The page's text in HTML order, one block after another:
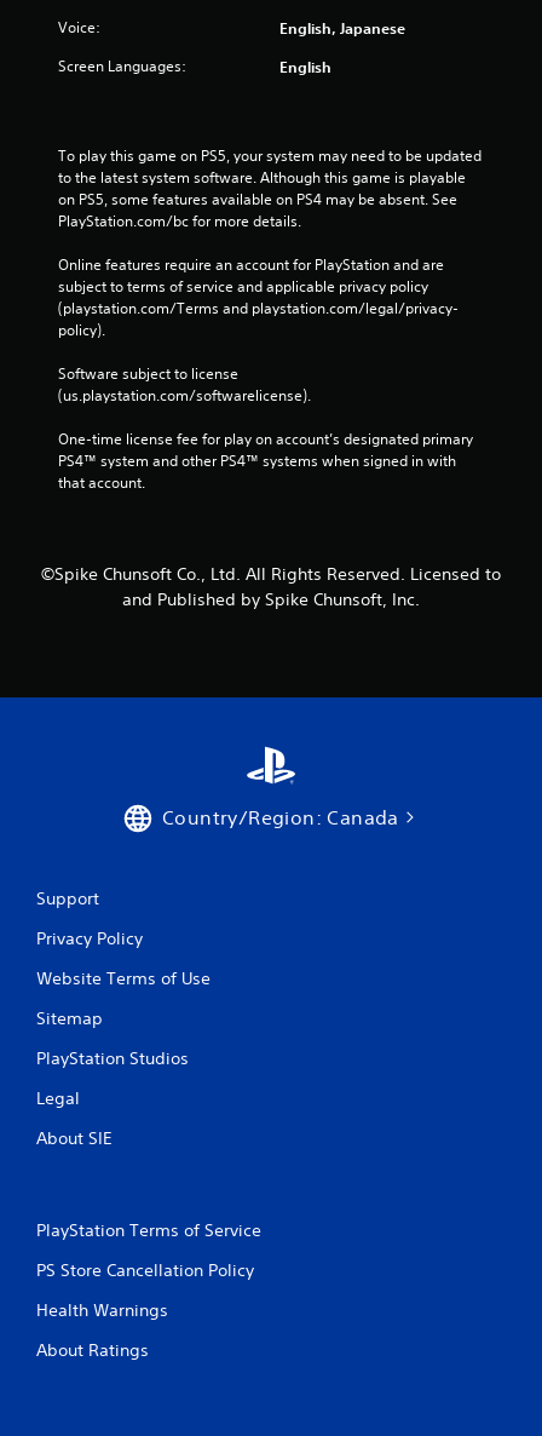
Voice: English, Japanese
Screen Languages: English
To play this game on PS5, your system may need to be updated
to the latest system software. Although this game is playable
on PS5, some features available on PS4 may be absent. See
PlayStation.com/bc for more details.
Online features require an account for PlayStation and are
subject to terms of service and applicable privacy policy
(playstation.com/Terms and playstation.com/legal/privacy-
policy).
Software subject to license
(us.playstation.com/softwarelicense).
One-time license fee for play on account’s designated primary
PS4™ system and other PS4™ systems when signed in with
that account.
©Spike Chunsoft Co., Ltd. All Rights Reserved. Licensed to
and Published by Spike Chunsoft, Inc.
Country/Region: Canada
Support
Privacy Policy
Website Terms of Use
Sitemap
PlayStation Studios
Legal
About SIE
PlayStation Terms of Service
PS Store Cancellation Policy
Health Warnings
About Ratings